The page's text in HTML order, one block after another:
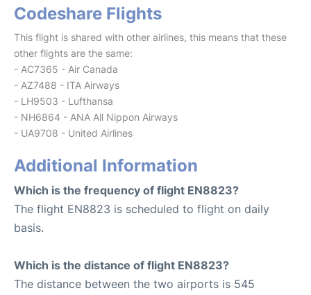
Codeshare Flights
This flight is shared with other airlines, this means that these
other flights are the same:
- AC7365 - Air Canada
- AZ7488 - ITA Airways
- LH9503 - Lufthansa
- NH6864 - ANA All Nippon Airways
- UA9708 - United Airlines
Additional Information
Which is the frequency of flight EN8823?
The flight EN8823 is scheduled to flight on daily
basis.
Which is the distance of flight EN8823?
The distance between the two airports is 545